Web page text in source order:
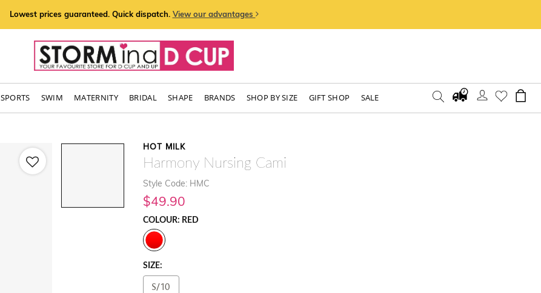
Lowest prices guaranteed. Quick dispatch. View our advantages
SPORTS SWIM MATERNITY BRIDAL SHAPE BRANDS SHOP BY SIZE GIFT SHOP SALE
HOT MILK
Harmony Nursing Cami
Style Code: HMC
$49.90
COLOUR: RED
SIZE:
S/10